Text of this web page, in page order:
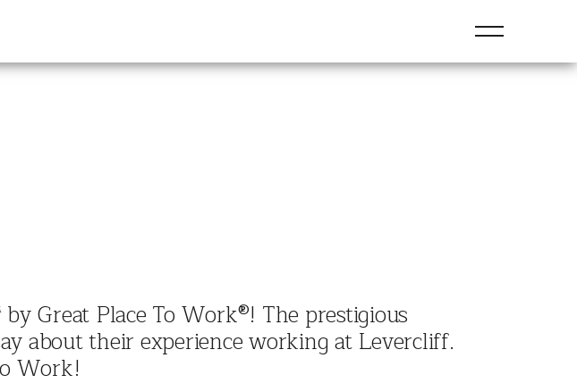
Great Place To Work®! The prestigious
about their experience working at Levercliff.
Work!